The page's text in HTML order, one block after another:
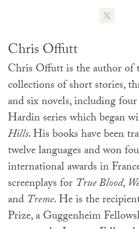
Chris Offutt
Chris Offutt is the author of
collections of short stories,
and six novels, including
Hardin series which began
Hills. His books have been
twelve languages and won
international awards in
screenplays for True Blood,
and Treme. He is the
Prize, a Guggenheim